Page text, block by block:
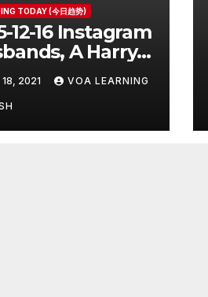
TODAY (今日趋势)
12-16 Instagram
A Harry
Prequel, Los
Schools
18, 2021 VOA LEARNING